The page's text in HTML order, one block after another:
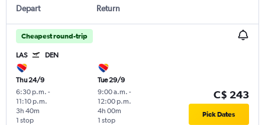
Depart Return
Cheapest round-trip
LAS DEN
Thu 24/9
6:30 p.m. -
11:10 p.m.
1 stop
3h 40m
Tue 29/9
9:00 a.m. -
12:00 p.m.
1 stop
4h 00m
C$ 243
Pick Dates